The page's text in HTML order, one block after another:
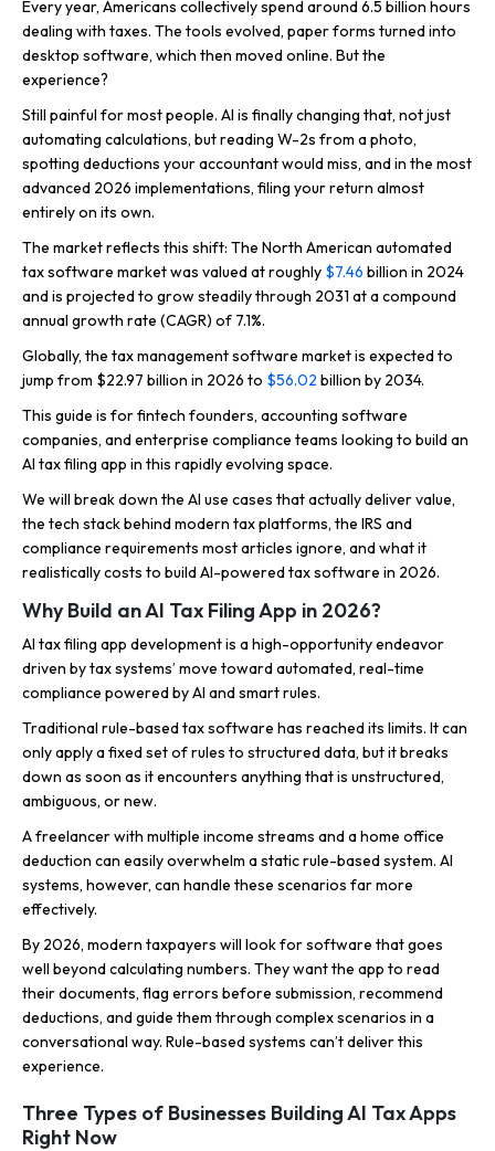
Every year, Americans collectively spend around 6.5 billion hours
dealing with taxes. The tools evolved, paper forms turned into
desktop software, which then moved online. But the
experience?
Still painful for most people. AI is finally changing that, not just
automating calculations, but reading W-2s from a photo,
spotting deductions your accountant would miss, and in the most
advanced 2026 implementations, filing your return almost
entirely on its own.
The market reflects this shift: The North American automated
tax software market was valued at roughly $7.46 billion in 2024
and is projected to grow steadily through 2031 at a compound
annual growth rate (CAGR) of 7.1%.
Globally, the tax management software market is expected to
jump from $22.97 billion in 2026 to $56.02 billion by 2034.
This guide is for fintech founders, accounting software
companies, and enterprise compliance teams looking to build an
AI tax filing app in this rapidly evolving space.
We will break down the AI use cases that actually deliver value,
the tech stack behind modern tax platforms, the IRS and
compliance requirements most articles ignore, and what it
realistically costs to build AI-powered tax software in 2026.
Why Build an AI Tax Filing App in 2026?
AI tax filing app development is a high-opportunity endeavor
driven by tax systems’ move toward automated, real-time
compliance powered by AI and smart rules.
Traditional rule-based tax software has reached its limits. It can
only apply a fixed set of rules to structured data, but it breaks
down as soon as it encounters anything that is unstructured,
ambiguous, or new.
A freelancer with multiple income streams and a home office
deduction can easily overwhelm a static rule-based system. AI
systems, however, can handle these scenarios far more
effectively.
By 2026, modern taxpayers will look for software that goes
well beyond calculating numbers. They want the app to read
their documents, flag errors before submission, recommend
deductions, and guide them through complex scenarios in a
conversational way. Rule-based systems can’t deliver this
experience.
Three Types of Businesses Building AI Tax Apps
Right Now